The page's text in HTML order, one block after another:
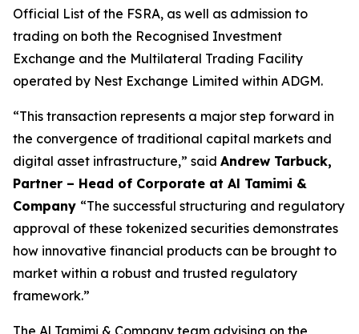
Official List of the FSRA, as well as admission to
trading on both the Recognised Investment
Exchange and the Multilateral Trading Facility
operated by Nest Exchange Limited within ADGM.
“This transaction represents a major step forward in
the convergence of traditional capital markets and
digital asset infrastructure,” said Andrew Tarbuck,
Partner – Head of Corporate at Al Tamimi &
Company “The successful structuring and regulatory
approval of these tokenized securities demonstrates
how innovative financial products can be brought to
market within a robust and trusted regulatory
framework.”
The Al Tamimi & Company team advising on the